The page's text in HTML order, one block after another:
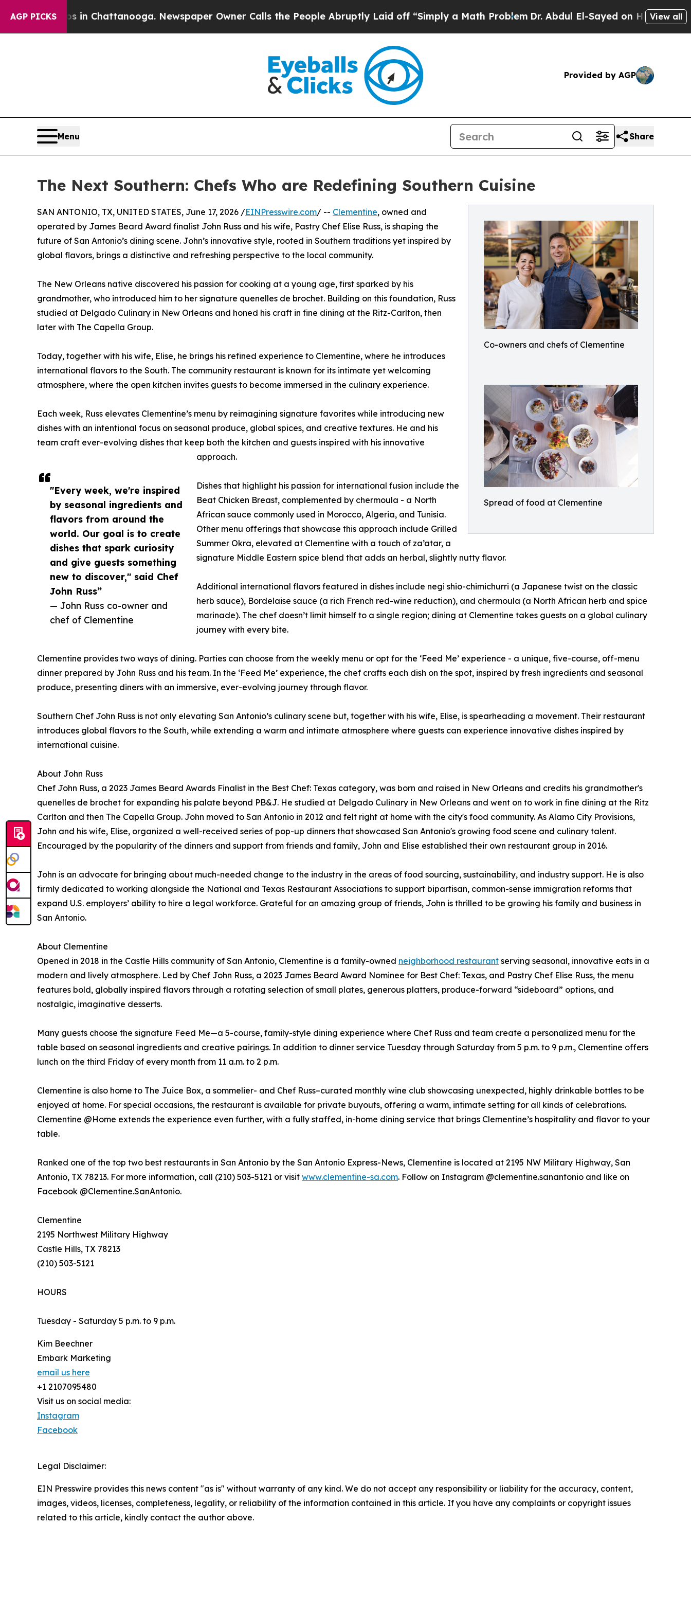
AGP PICKS
in Chattanooga. Newspaper Owner Calls the People Abruptly Laid off “Simply a Math Problem Dr. Abdul El-Sayed on Historic MichiganView all
Provided by AGP
Menu Share
The Next Southern: Chefs Who are Redefining Southern Cuisine
Co-owners and chefs of Clementine
Spread of food at Clementine
"Every week, we're inspired
by seasonal ingredients and
flavors from around the
world. Our goal is to create
dishes that spark curiosity
and give guests something
new to discover," said Chef
John Russ”
— John Russ co-owner and
chef of Clementine
SAN ANTONIO, TX, UNITED STATES, June 17, 2026 /EINPresswire.com/ -- Clementine, owned and
operated by James Beard Award finalist John Russ and his wife, Pastry Chef Elise Russ, is shaping the
future of San Antonio’s dining scene. John’s innovative style, rooted in Southern traditions yet inspired by
global flavors, brings a distinctive and refreshing perspective to the local community.
The New Orleans native discovered his passion for cooking at a young age, first sparked by his
grandmother, who introduced him to her signature quenelles de brochet. Building on this foundation, Russ
studied at Delgado Culinary in New Orleans and honed his craft in fine dining at the Ritz-Carlton, then
later with The Capella Group.
Today, together with his wife, Elise, he brings his refined experience to Clementine, where he introduces
international flavors to the South. The community restaurant is known for its intimate yet welcoming
atmosphere, where the open kitchen invites guests to become immersed in the culinary experience.
Each week, Russ elevates Clementine’s menu by reimagining signature favorites while introducing new
dishes with an intentional focus on seasonal produce, global spices, and creative textures. He and his
team craft ever-evolving dishes that keep both the kitchen and guests inspired with his innovative
approach.
Dishes that highlight his passion for international fusion include the
Beat Chicken Breast, complemented by chermoula - a North
African sauce commonly used in Morocco, Algeria, and Tunisia.
Other menu offerings that showcase this approach include Grilled
Summer Okra, elevated at Clementine with a touch of za’atar, a
signature Middle Eastern spice blend that adds an herbal, slightly nutty flavor.
Additional international flavors featured in dishes include negi shio-chimichurri (a Japanese twist on the classic
herb sauce), Bordelaise sauce (a rich French red-wine reduction), and chermoula (a North African herb and spice
marinade). The chef doesn’t limit himself to a single region; dining at Clementine takes guests on a global culinary
journey with every bite.
Clementine provides two ways of dining. Parties can choose from the weekly menu or opt for the ‘Feed Me’ experience - a unique, five-course, off-menu
dinner prepared by John Russ and his team. In the ‘Feed Me’ experience, the chef crafts each dish on the spot, inspired by fresh ingredients and seasonal
produce, presenting diners with an immersive, ever-evolving journey through flavor.
Southern Chef John Russ is not only elevating San Antonio’s culinary scene but, together with his wife, Elise, is spearheading a movement. Their restaurant
introduces global flavors to the South, while extending a warm and intimate atmosphere where guests can experience innovative dishes inspired by
international cuisine.
About John Russ
Chef John Russ, a 2023 James Beard Awards Finalist in the Best Chef: Texas category, was born and raised in New Orleans and credits his grandmother's
quenelles de brochet for expanding his palate beyond PB&J. He studied at Delgado Culinary in New Orleans and went on to work in fine dining at the Ritz
Carlton and then The Capella Group. John moved to San Antonio in 2012 and felt right at home with the city's food community. As Alamo City Provisions,
John and his wife, Elise, organized a well-received series of pop-up dinners that showcased San Antonio's growing food scene and culinary talent.
Encouraged by the popularity of the dinners and support from friends and family, John and Elise established their own restaurant group in 2016.
John is an advocate for bringing about much-needed change to the industry in the areas of food sourcing, sustainability, and industry support. He is also
firmly dedicated to working alongside the National and Texas Restaurant Associations to support bipartisan, common-sense immigration reforms that
expand U.S. employers’ ability to hire a legal workforce. Grateful for an amazing group of friends, John is thrilled to be growing his family and business in
San Antonio.
About Clementine
Opened in 2018 in the Castle Hills community of San Antonio, Clementine is a family-owned neighborhood restaurant serving seasonal, innovative eats in a
modern and lively atmosphere. Led by Chef John Russ, a 2023 James Beard Award Nominee for Best Chef: Texas, and Pastry Chef Elise Russ, the menu
features bold, globally inspired flavors through a rotating selection of small plates, generous platters, produce-forward “sideboard” options, and
nostalgic, imaginative desserts.
Many guests choose the signature Feed Me—a 5-course, family-style dining experience where Chef Russ and team create a personalized menu for the
table based on seasonal ingredients and creative pairings. In addition to dinner service Tuesday through Saturday from 5 p.m. to 9 p.m., Clementine offers
lunch on the third Friday of every month from 11 a.m. to 2 p.m.
Clementine is also home to The Juice Box, a sommelier- and Chef Russ–curated monthly wine club showcasing unexpected, highly drinkable bottles to be
enjoyed at home. For special occasions, the restaurant is available for private buyouts, offering a warm, intimate setting for all kinds of celebrations.
Clementine @Home extends the experience even further, with a fully staffed, in-home dining service that brings Clementine’s hospitality and flavor to your
table.
Ranked one of the top two best restaurants in San Antonio by the San Antonio Express-News, Clementine is located at 2195 NW Military Highway, San
Antonio, TX 78213. For more information, call (210) 503-5121 or visit www.clementine-sa.com. Follow on Instagram @clementine.sanantonio and like on
Facebook @Clementine.SanAntonio.
Clementine
2195 Northwest Military Highway
Castle Hills, TX 78213
(210) 503-5121
HOURS
Tuesday - Saturday 5 p.m. to 9 p.m.
Kim Beechner
Embark Marketing
email us here
+1 2107095480
Visit us on social media:
Instagram
Facebook
Legal Disclaimer:
EIN Presswire provides this news content "as is" without warranty of any kind. We do not accept any responsibility or liability for the accuracy, content,
images, videos, licenses, completeness, legality, or reliability of the information contained in this article. If you have any complaints or copyright issues
related to this article, kindly contact the author above.